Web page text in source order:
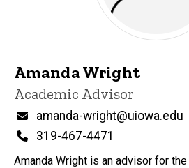
Amanda Wright
Title/Position
Academic Advisor
Email
amanda-wright@uiowa.edu
Phone
319-467-4471
Amanda Wright is an advisor for